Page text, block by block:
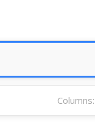
Columns: